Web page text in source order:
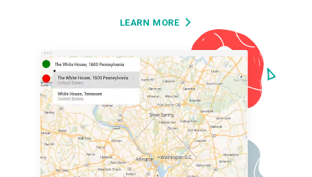
LEARN MORE